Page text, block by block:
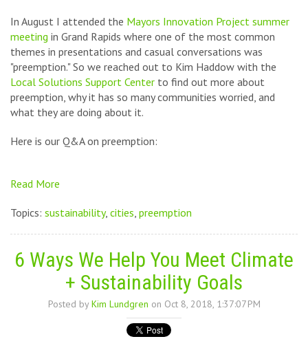
In August I attended the Mayors Innovation Project summer
meeting in Grand Rapids where one of the most common
themes in presentations and casual conversations was
"preemption." So we reached out to Kim Haddow with the
Local Solutions Support Center to find out more about
preemption, why it has so many communities worried, and
what they are doing about it.
Here is our Q&A on preemption:
Read More
Topics: sustainability, cities preemption
6 Ways We Help You Meet Climate
+ Sustainability Goals
Posted by Kim Lundgren on Oct 8, 2018, 1:37:07 PM